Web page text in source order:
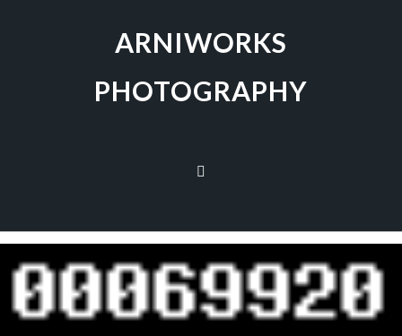
ARNIWORKS
PHOTOGRAPHY
no images were found